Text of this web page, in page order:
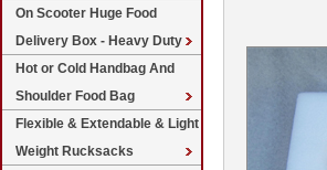
On Scooter Huge Food
Delivery Box - Heavy Duty
Hot or Cold Handbag And
Shoulder Food Bag
Flexible & Extendable & Light
Weight Rucksacks